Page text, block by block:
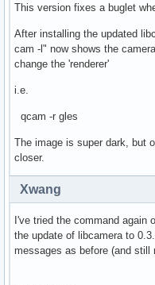
This version fixes a buglet
After installing the updated
cam -l" now shows the
change the 'renderer'
i.e.
qcam -r gles
The image is super dark, but
closer.
Xwang
I've tried the command again
the update of libcamera to
messages as before (and still